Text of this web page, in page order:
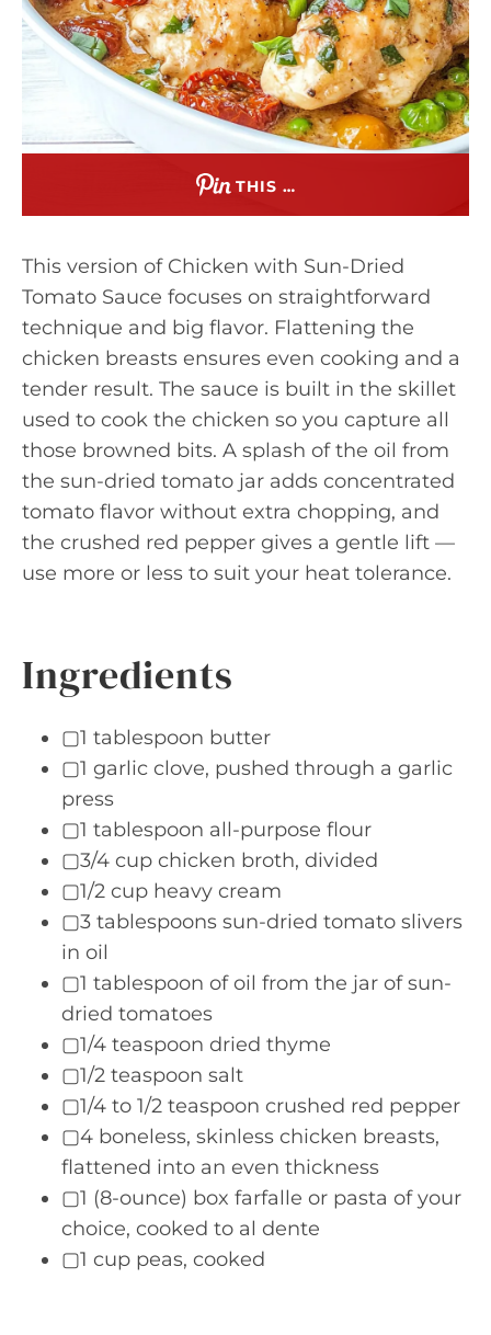
THIS …
This version of Chicken with Sun-Dried
Tomato Sauce focuses on straightforward
technique and big flavor. Flattening the
chicken breasts ensures even cooking and a
tender result. The sauce is built in the skillet
used to cook the chicken so you capture all
those browned bits. A splash of the oil from
the sun-dried tomato jar adds concentrated
tomato flavor without extra chopping, and
the crushed red pepper gives a gentle lift —
use more or less to suit your heat tolerance.
Ingredients
▢1 tablespoon butter
▢1 garlic clove, pushed through a garlic
press
▢1 tablespoon all-purpose flour
▢3/4 cup chicken broth, divided
▢1/2 cup heavy cream
▢3 tablespoons sun-dried tomato slivers
in oil
▢1 tablespoon of oil from the jar of sun-
dried tomatoes
▢1/4 teaspoon dried thyme
▢1/2 teaspoon salt
▢1/4 to 1/2 teaspoon crushed red pepper
▢4 boneless, skinless chicken breasts,
flattened into an even thickness
▢1 (8-ounce) box farfalle or pasta of your
choice, cooked to al dente
▢1 cup peas, cooked